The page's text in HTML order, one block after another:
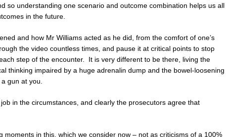
so understanding one scenario and outcome combination helps us all
in the future.
and how Mr Williams acted as he did, from the comfort of one’s
the video countless times, and pause it at critical points to stop
step of the encounter. It is very different to be there, living the
thinking impaired by a huge adrenalin dump and the bowel-loosening
gun at you.
in the circumstances, and clearly the prosecutors agree that
moments in this, which we consider now – not as criticisms of a 100%